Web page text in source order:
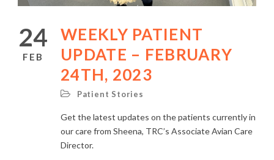
24
FEB
WEEKLY PATIENT
UPDATE – FEBRUARY
24TH, 2023
Patient Stories
Get the latest updates on the patients currently in
our care from Sheena, TRC’s Associate Avian Care
Director.